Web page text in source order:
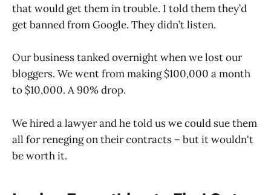
that would get them in trouble. I told them they’d
get banned from Google. They didn’t listen.
Our business tanked overnight when we lost our
bloggers. We went from making $100,000 a month
to $10,000. A 90% drop.
We hired a lawyer and he told us we could sue them
all for reneging on their contracts – but it wouldn't
be worth it.